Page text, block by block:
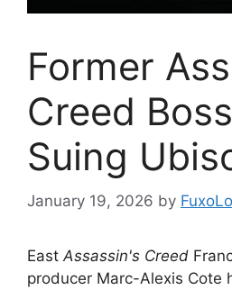
Former
Creed
Suing
January 19, 2026 by
East Assassin's Creed
producer Marc-Alexis Cote